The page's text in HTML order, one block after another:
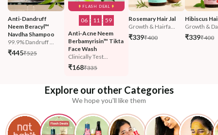
Anti-Dandruff
Neem Beracyl™
Navdha Shampoo
99.9% Dandruff ...
₹445₹525
FLASH DEAL
06 : 11 : 57
Anti-Acne Neem
Berbamyrisin™ Tikta
Face Wash
Clinically Test...
₹168₹335
Rosemary Hair Jal
Growth & Hairfa...
₹339₹400
Hibiscus
Growth &
₹339₹400
Explore our other Categories
We hope you'll like them